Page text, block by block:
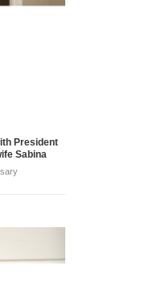
President
Sabina